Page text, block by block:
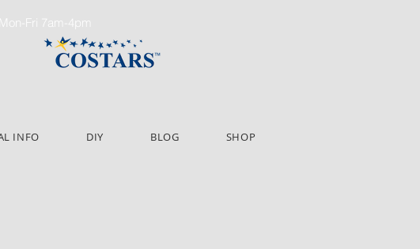
Fri 7am-4pm
INFO DIY BLOG SHOP